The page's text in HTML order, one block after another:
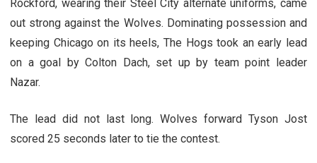
Rockford, wearing their Steel City alternate uniforms, came
out strong against the Wolves. Dominating possession and
keeping Chicago on its heels, The Hogs took an early lead
on a goal by Colton Dach, set up by team point leader
Nazar.
The lead did not last long. Wolves forward Tyson Jost
scored 25 seconds later to tie the contest.